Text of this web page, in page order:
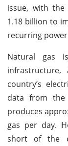
issue, with
1.18 billion to
recurring
Natural gas
country’s
data from the
produces
gas per day.
short of the